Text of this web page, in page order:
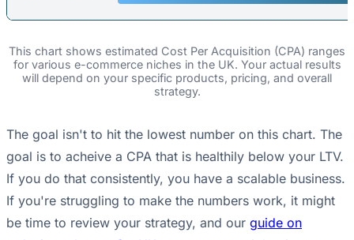
This chart shows estimated Cost Per Acquisition (CPA) ranges
for various e-commerce niches in the UK. Your actual results
will depend on your specific products, pricing, and overall
strategy.
The goal isn't to hit the lowest number on this chart. The
goal is to acheive a CPA that is healthily below your LTV.
If you do that consistently, you have a scalable business.
If you're struggling to make the numbers work, it might
be time to review your strategy, and our guide on